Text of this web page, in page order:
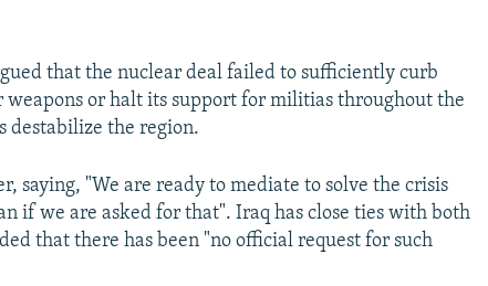
that the nuclear deal failed to sufficiently curb
or halt its support for militias throughout the
destabilize the region.
saying, "We are ready to mediate to solve the crisis
if we are asked for that". Iraq has close ties with both
that there has been "no official request for such